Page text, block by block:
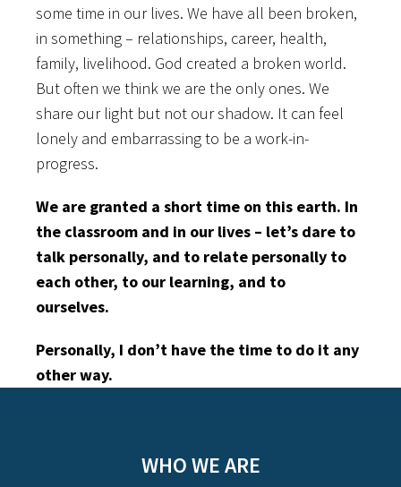
some time in our lives. We have all been broken,
in something – relationships, career, health,
family, livelihood. God created a broken world.
But often we think we are the only ones. We
share our light but not our shadow. It can feel
lonely and embarrassing to be a work-in-
progress.
We are granted a short time on this earth. In
the classroom and in our lives – let’s dare to
talk personally, and to relate personally to
each other, to our learning, and to
ourselves.
Personally, I don’t have the time to do it any
other way.
WHO WE ARE